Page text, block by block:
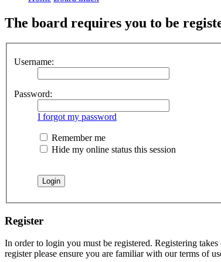
The board requires you to be
Username:
Password:
I forgot my password
Remember me
Hide my online status this session
Register
In order to login you must be registered. Registering
register please ensure you are familiar with our terms of